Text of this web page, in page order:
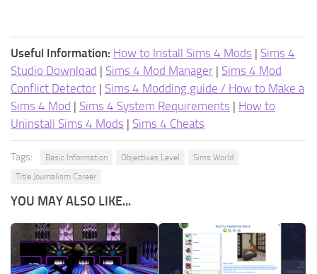
Useful Information: How to Install Sims 4 Mods | Sims 4
Studio Download | Sims 4 Mod Manager | Sims 4 Mod
Conflict Detector | Sims 4 Modding guide / How to Make a
Sims 4 Mod | Sims 4 System Requirements | How to
Uninstall Sims 4 Mods | Sims 4 Cheats
Tags: Basic Information Objectives Level
Sims World
Title Journalism Career
YOU MAY ALSO LIKE...